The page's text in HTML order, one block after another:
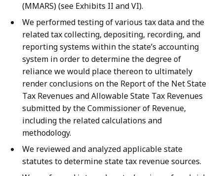
(MMARS) (see Exhibits II and VI).
We performed testing of various tax data and the
related tax collecting, depositing, recording, and
reporting systems within the state’s accounting
system in order to determine the degree of
reliance we would place thereon to ultimately
render conclusions on the Report of the Net State
Tax Revenues and Allowable State Tax Revenues
submitted by the Commissioner of Revenue,
including the related calculations and
methodology.
We reviewed and analyzed applicable state
statutes to determine state tax revenue sources.